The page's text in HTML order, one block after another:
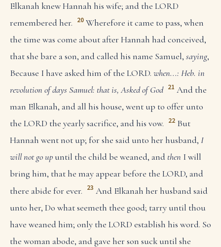
Elkanah knew Hannah his wife; and the LORD
remembered her. 20 Wherefore it came to pass, when
the time was come about after Hannah had conceived,
that she bare a son, and called his name Samuel, saying,
Because I have asked him of the LORD. when...: Heb. in
revolution of daysSamuel: that is, Asked of God 21 And the
man Elkanah, and all his house, went up to offer unto
the LORD the yearly sacrifice, and his vow. 22 But
Hannah went not up; for she said unto her husband, I
will not go up until the child be weaned, and then I will
bring him, that he may appear before the LORD, and
there abide for ever. 23 And Elkanah her husband said
unto her, Do what seemeth thee good; tarry until thou
have weaned him; only the LORD establish his word. So
the woman abode, and gave her son suck until she